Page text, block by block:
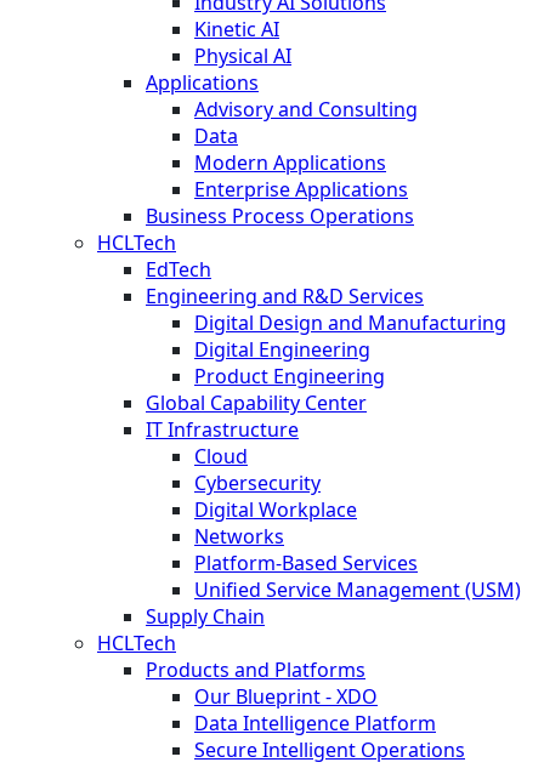
Kinetic AI
Physical AI
Applications
Advisory and Consulting
Data
Modern Applications
Enterprise Applications
Business Process Operations
HCLTech
EdTech
Engineering and R&D Services
Digital Design and Manufacturing
Digital Engineering
Product Engineering
Global Capability Center
IT Infrastructure
Cloud
Cybersecurity
Digital Workplace
Networks
Platform-Based Services
Unified Service Management (USM)
Supply Chain
HCLTech
Products and Platforms
Our Blueprint - XDO
Data Intelligence Platform
Secure Intelligent Operations